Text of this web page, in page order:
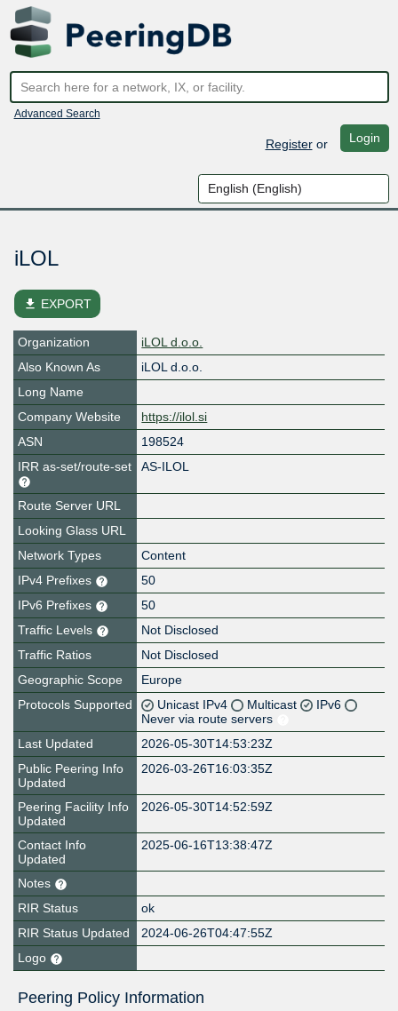
Advanced Search
Registeror Login
iLOL
file_download EXPORT
Organization
iLOL d.o.o.
Also Known As
iLOL d.o.o.
Long Name
Company Website
https://ilol.si
ASN
198524
IRR as-set/route-set
AS-ILOL
Route Server URL
Looking Glass URL
Network Types
Content
IPv4 Prefixes
50
IPv6 Prefixes
50
Traffic Levels
Not Disclosed
Traffic Ratios
Not Disclosed
Geographic Scope
Europe
Protocols Supported
Unicast IPv4 Multicast
IPv6
Never via route servers
Last Updated
2026-05-30T14:53:23Z
Public Peering Info
Updated
2026-03-26T16:03:35Z
Peering Facility Info
Updated
2026-05-30T14:52:59Z
Contact Info
Updated
2025-06-16T13:38:47Z
Notes
RIR Status
ok
RIR Status Updated
2024-06-26T04:47:55Z
Logo
Peering Policy Information